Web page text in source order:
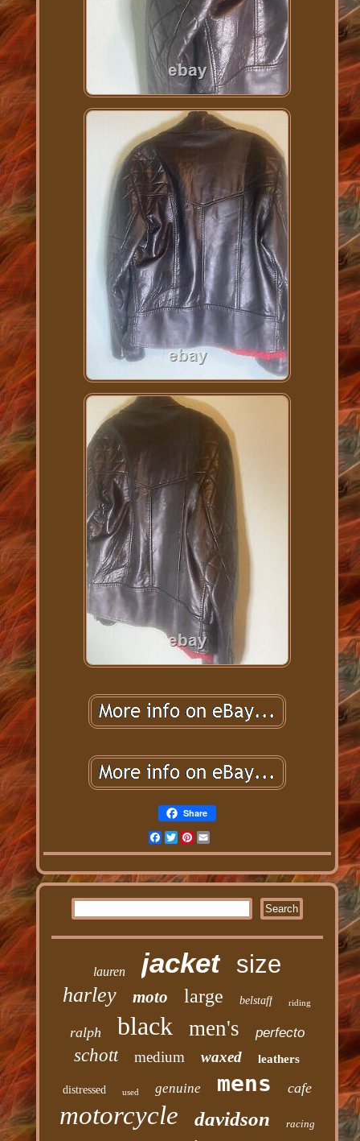
Share
Facebook
TwitterPinterest
lauren jacket size
harley moto large belstaff riding
ralph black men's perfecto
schott medium waxed leathers
distressed used genuine mens cafe
motorcycle davidson racing